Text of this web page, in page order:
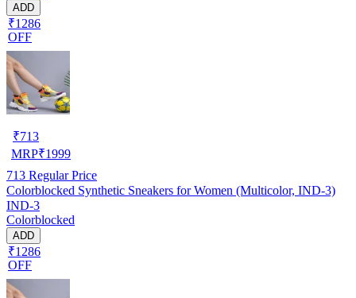
ADD
₹1286
OFF
₹713
MRP₹1999
713 Regular Price
Colorblocked Synthetic Sneakers for Women (Multicolor, IND-3)
IND-3
Colorblocked
ADD
₹1286
OFF